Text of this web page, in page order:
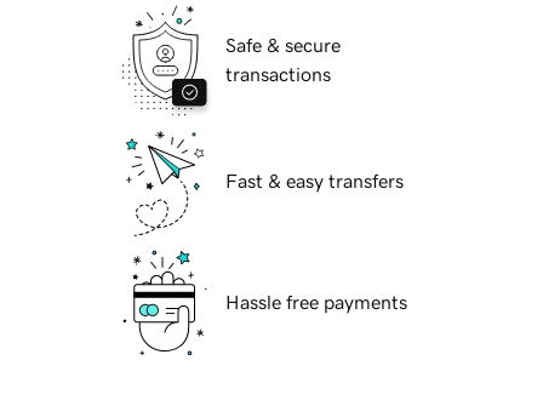
Safe & secure
transactions
Fast & easy transfers
Hassle free payments